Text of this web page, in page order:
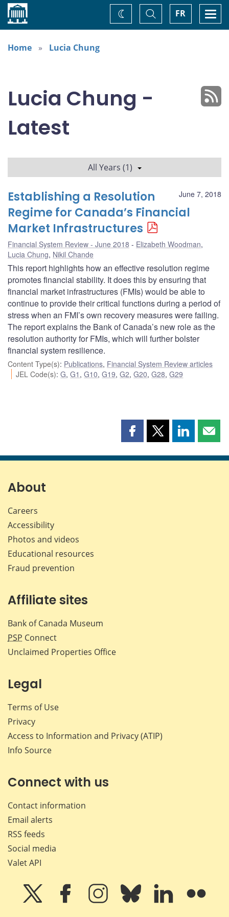
Home FR
Toggle
Search
Change
theme
Home
Lucia Chung
Lucia Chung -
Latest
All Years (1)
June 7, 2018
Establishing a Resolution
Regime for Canada’s Financial
Market Infrastructures
Financial System Review - June 2018 Elizabeth Woodman,
Lucia Chung, Nikil Chande
This report highlights how an effective resolution regime
promotes financial stability. It does this by ensuring that
financial market infrastructures (FMIs) would be able to
continue to provide their critical functions during a period of
stress when an FMI’s own recovery measures were failing.
The report explains the Bank of Canada’s new role as the
resolution authority for FMIs, which will further bolster
financial system resilience.
Content Type(s): Publications, Financial System Review articles
JEL Code(s):G,G1 ,G10,G19,G2,G20,G28,G29
Share
page
Share
page
Share
page page
About
Careers
Accessibility
Photos and videos
Educational resources
Fraud prevention
Affiliate sites
Bank of Canada Museum
PSP Connect
Unclaimed Properties Office
Legal
Terms of Use
Privacy
Access to Information and Privacy (ATIP)
Info Source
Connect with us
Contact information
Email alerts
RSS feeds
Social media
Valet API